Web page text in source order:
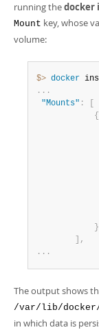
running thedocker
Mount key, whose
volume:
$> docker
. . .
"Mounts" :
{
}
,
. . .
The output shows
/var/lib/docker/
in which data is